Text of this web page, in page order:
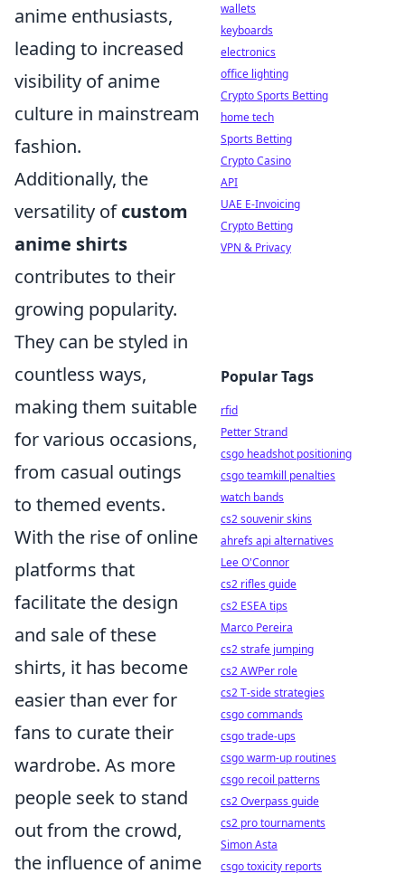
anime enthusiasts,
leading to increased
visibility of anime
culture in mainstream
fashion.
Additionally, the
versatility ofcustom
anime shirts
contributes to their
growing popularity.
They can be styled in
countless ways,
making them suitable
for various occasions,
from casual outings
to themed events.
With the rise of online
platforms that
facilitate the design
and sale of these
shirts, it has become
easier than ever for
fans to curate their
wardrobe. As more
people seek to stand
out from the crowd,
the influence of anime
wallets
keyboards
electronics
office lighting
Crypto Sports Betting
home tech
Sports Betting
Crypto Casino
API
UAE E-Invoicing
Crypto Betting
VPN & Privacy
Popular Tags
rfid
Petter Strand
csgo headshot positioning
csgo teamkill penalties
watch bands
cs2 souvenir skins
ahrefs api alternatives
Lee O'Connor
cs2 rifles guide
cs2 ESEA tips
Marco Pereira
cs2 strafe jumping
cs2 AWPer role
cs2 T-side strategies
csgo commands
csgo trade-ups
csgo warm-up routines
csgo recoil patterns
cs2 Overpass guide
cs2 pro tournaments
Simon Asta
csgo toxicity reports